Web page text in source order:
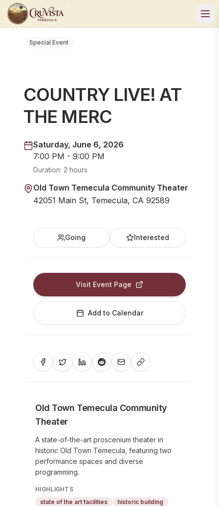
Special Event
COUNTRY LIVE! AT
THE MERC
Saturday, June 6, 2026
7:00 PM - 9:00 PM
Duration: 2 hours
Old Town Temecula Community Theater
42051 Main St, Temecula, CA 92589
Going Interested
Visit Event Page
Add to Calendar
Old Town Temecula Community
Theater
A state-of-the-art proscenium theater in
historic Old Town Temecula, featuring two
performance spaces and diverse
programming.
HIGHLIGHTS
state of the art facilities
historic building